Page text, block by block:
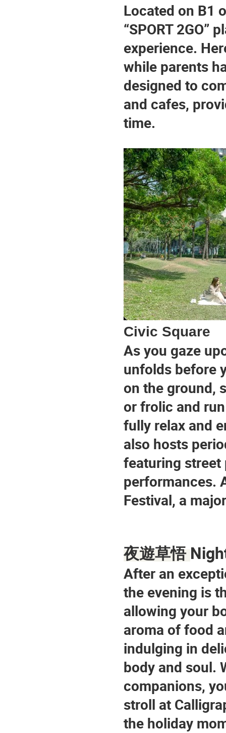
Located on B1
“SPORT 2GO”
experience.
while parents
designed to
and cafes,
time.
Civic Square
As you gaze
unfolds before
on the ground,
or frolic and
fully relax and
also hosts
featuring
performances.
Festival, a
夜遊草悟
After an
the evening is
allowing your
aroma of food
indulging in
body and soul.
companions,
stroll at
the holiday